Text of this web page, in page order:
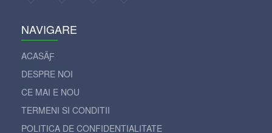
NAVIGARE
ACASÄƑ
DESPRE NOI
CE MAI E NOU
TERMENI SI CONDITII
POLITICA DE CONFIDENTIALITATE